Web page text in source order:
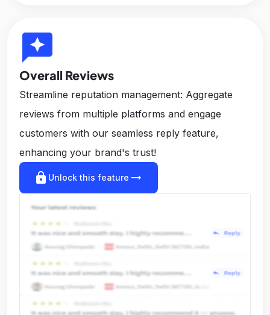
reviews
Overall Reviews
Streamline reputation management: Aggregate
reviews from multiple platforms and engage
customers with our seamless reply feature,
enhancing your brand's trust!
lock Unlock this feature arrow_right_alt